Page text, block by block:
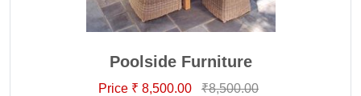
Poolside Furniture
Price ₹ 8,500.00 ₹8,500.00